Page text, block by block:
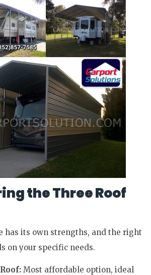
the Three Roof
has its own strengths, and the right
on your specific needs.
Most affordable option, ideal